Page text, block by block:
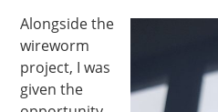
Alongside the
wireworm
project, I was
given the